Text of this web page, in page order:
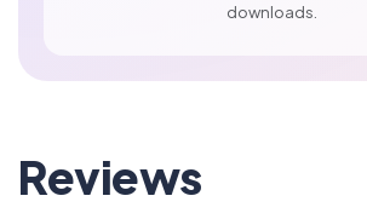
downloads.
Reviews